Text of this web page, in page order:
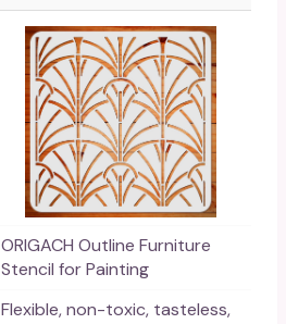
ORIGACH Outline Furniture
Stencil for Painting
Flexible, non-toxic, tasteless,